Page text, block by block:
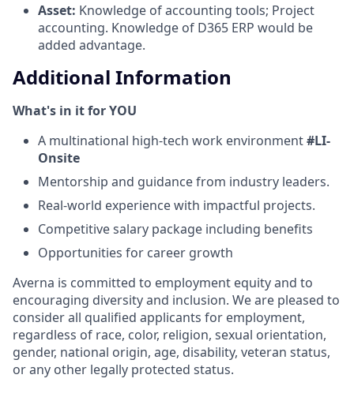
Asset: Knowledge of accounting tools; Project
accounting. Knowledge of D365 ERP would be
added advantage.
Additional Information
What's in it for YOU
A multinational high-tech work environment#LI-
Onsite
Mentorship and guidance from industry leaders.
Real-world experience with impactful projects.
Competitive salary package including benefits
Opportunities for career growth
Averna is committed to employment equity and to
encouraging diversity and inclusion. We are pleased to
consider all qualified applicants for employment,
regardless of race, color, religion, sexual orientation,
gender, national origin, age, disability, veteran status,
or any other legally protected status.